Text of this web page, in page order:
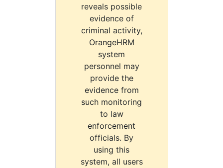
reveals possible
evidence of
criminal activity,
OrangeHRM
system
personnel may
provide the
evidence from
such monitoring
to law
enforcement
officials. By
using this
system, all users